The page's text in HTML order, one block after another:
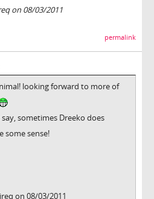
on 08/03/2011
permalink
looking forward to more of
sometimes Dreeko does
some sense!
on 08/03/2011